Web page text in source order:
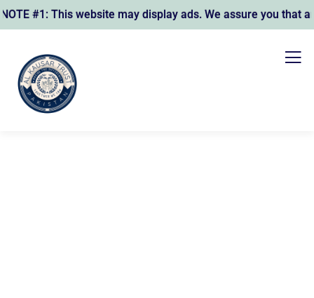
#1: This website may display ads. We assure you that